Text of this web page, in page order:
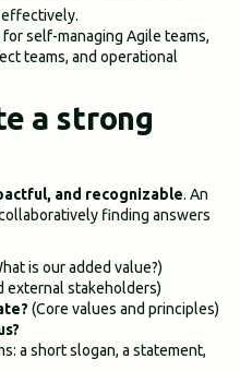
self-managing Agile teams,
teams, and operational
a strong
and recognizable. An
finding answers
is our added value?)
external stakeholders)
(Core values and principles)
a short slogan, a statement,